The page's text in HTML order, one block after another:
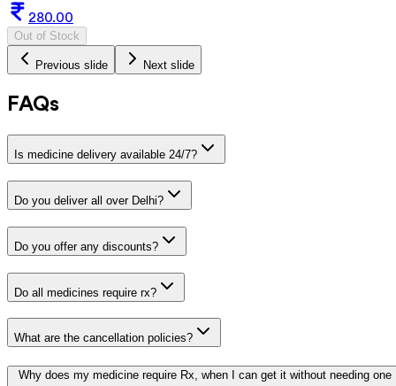
280.00
Out of Stock
Previous slide Next slide
FAQs
Is medicine delivery available 24/7?
Do you deliver all over Delhi?
Do you offer any discounts?
Do all medicines require rx?
What are the cancellation policies?
Why does my medicine require Rx, when I can get it without needing one